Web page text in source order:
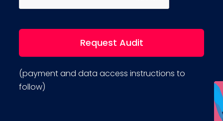
(payment and data access instructions to
follow)